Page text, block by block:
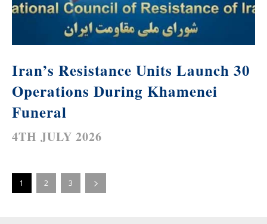
Iran’s Resistance Units Launch 30
Operations During Khamenei
Funeral
4TH JULY 2026
1 2 3